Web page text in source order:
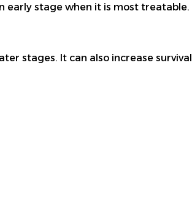
early stage when it is most treatable.
stages. It can also increase survival